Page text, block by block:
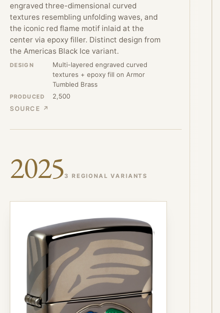
engraved three-dimensional curved
textures resembling unfolding waves, and
the iconic red flame motif inlaid at the
center via epoxy filler. Distinct design from
the Americas Black Ice variant.
DESIGN
Multi-layered engraved curved
textures + epoxy fill on Armor
Tumbled Brass
PRODUCED 2,500
SOURCE ↗
2025 3 REGIONAL VARIANTS